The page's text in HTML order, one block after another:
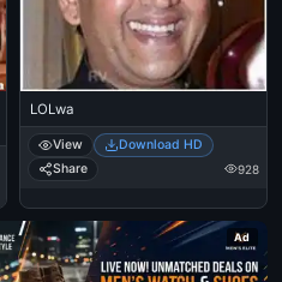
LOLwa
View
Download HD
Share
928
Ad